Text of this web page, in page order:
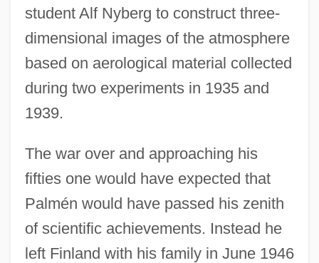
student Alf Nyberg to construct three-
dimensional images of the atmosphere
based on aerological material collected
during two experiments in 1935 and
1939.
The war over and approaching his
fifties one would have expected that
Palmén would have passed his zenith
of scientific achievements. Instead he
left Finland with his family in June 1946